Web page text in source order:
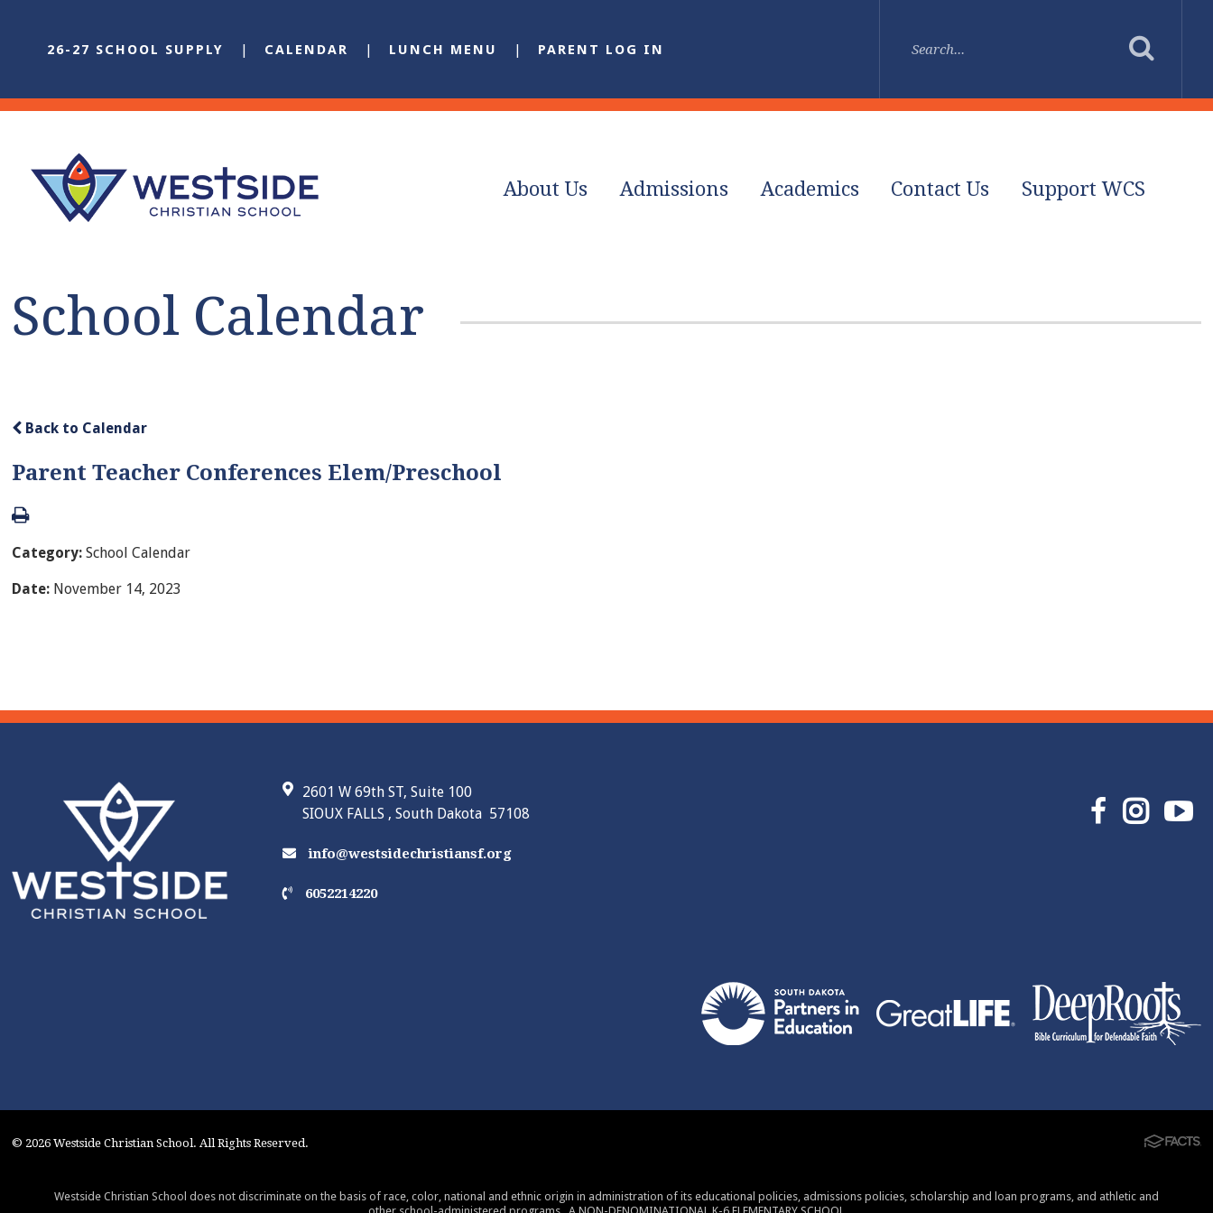
26-27 SCHOOL SUPPLY CALENDAR LUNCH MENU PARENT LOG IN
About Us Admissions Academics Contact Us Support WCS
School Calendar
Back to Calendar
Parent Teacher Conferences Elem/Preschool
Category:School Calendar
Date: November 14, 2023
2601 W 69th ST, Suite 100
SIOUX FALLS , South Dakota 57108
info@westsidechristiansf.org
6052214220
© 2026 Westside Christian School. All Rights Reserved.
Westside Christian School does not discriminate on the basis of race, color, national and ethnic origin in administration of its educational policies, admissions policies, scholarship and loan programs, and athletic and